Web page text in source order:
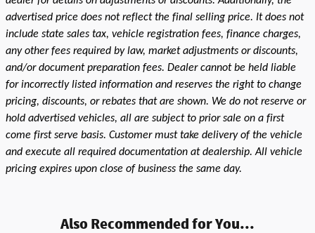
advertised price does not reflect the final selling price. It does not
include state sales tax, vehicle registration fees, finance charges,
any other fees required by law, market adjustments or discounts,
and/or document preparation fees. Dealer cannot be held liable
for incorrectly listed information and reserves the right to change
pricing, discounts, or rebates that are shown. We do not reserve or
hold advertised vehicles, all are subject to prior sale on a first
come first serve basis. Customer must take delivery of the vehicle
and execute all required documentation at dealership. All vehicle
pricing expires upon close of business the same day.
Also Recommended for You...